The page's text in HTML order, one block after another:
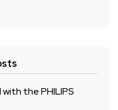
the PHILIPS